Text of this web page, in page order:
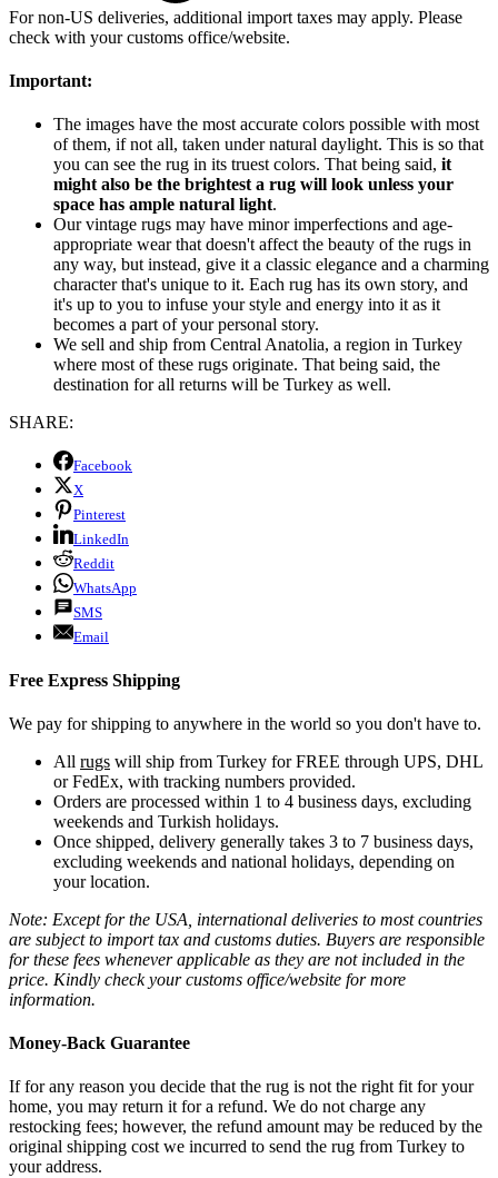
For non-US deliveries, additional import taxes may apply. Please
check with your customs office/website.
Important:
The images have the most accurate colors possible with most
of them, if not all, taken under natural daylight. This is so that
you can see the rug in its truest colors. That being said, it
might also be the brightest a rug will look unless your
space has ample natural light.
Our vintage rugs may have minor imperfections and age-
appropriate wear that doesn't affect the beauty of the rugs in
any way, but instead, give it a classic elegance and a charming
character that's unique to it. Each rug has its own story, and
it's up to you to infuse your style and energy into it as it
becomes a part of your personal story.
We sell and ship from Central Anatolia, a region in Turkey
where most of these rugs originate. That being said, the
destination for all returns will be Turkey as well.
SHARE:
Facebook
X
Pinterest
LinkedIn
Reddit
WhatsApp
SMS
Email
Free Express Shipping
We pay for shipping to anywhere in the world so you don't have to.
All rugs will ship from Turkey for FREE through UPS, DHL
or FedEx, with tracking numbers provided.
Orders are processed within 1 to 4 business days, excluding
weekends and Turkish holidays.
Once shipped, delivery generally takes 3 to 7 business days,
excluding weekends and national holidays, depending on
your location.
Note: Except for the USA, international deliveries to most countries
are subject to import tax and customs duties. Buyers are responsible
for these fees whenever applicable as they are not included in the
price. Kindly check your customs office/website for more
information.
Money-Back Guarantee
If for any reason you decide that the rug is not the right fit for your
home, you may return it for a refund. We do not charge any
restocking fees; however, the refund amount may be reduced by the
original shipping cost we incurred to send the rug from Turkey to
your address.